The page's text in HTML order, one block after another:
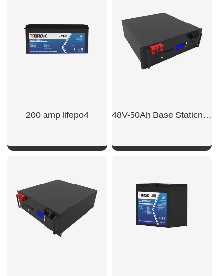
SHOW NOW
200 amp lifepo4
SHOW NOW
48V-50Ah Base Station Backup Power